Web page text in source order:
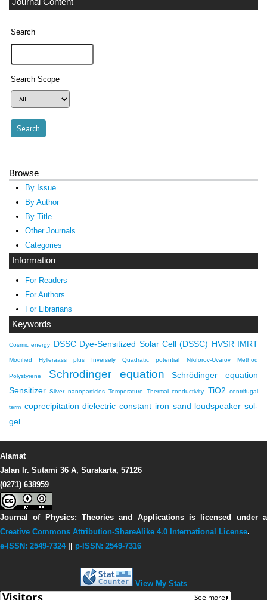
Search
Search Scope
Browse
By Issue
By Author
By Title
Other Journals
Categories
Information
For Readers
For Authors
For Librarians
Keywords
Cosmic energy DSSC Dye-Sensitized Solar Cell (DSSC) HVSR IMRT
Modified Hylleraass plus Inversely Quadratic potential Nikiforov-Uvarov Method
Polystyrene Schrodinger equation
Schrödinger equation
Sensitizer Silver nanoparticles Temperature Thermal conductivity TiO2 centrifugal
term coprecipitation dielectric constant iron sand loudspeaker sol-
gel
Alamat
Jalan Ir. Sutami 36 A, Surakarta, 57126
(0271) 638959
Journal of Physics: Theories and Applicationsis licensed under a
Creative Commons Attribution-ShareAlike 4.0 International License.
e-ISSN: 2549-7324|| p-ISSN: 2549-7316
View My Stats